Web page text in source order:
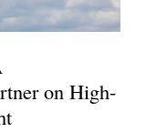
on High-